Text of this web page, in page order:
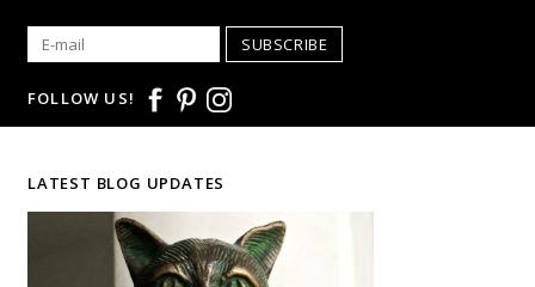
SUBSCRIBE
FOLLOW US!
LATEST BLOG UPDATES